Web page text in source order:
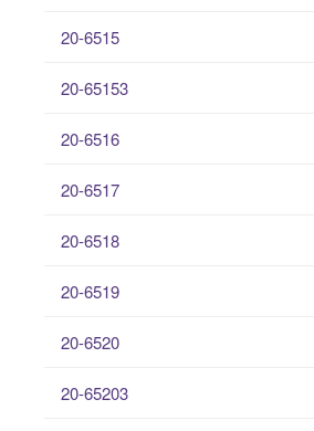
20-6515
20-65153
20-6516
20-6517
20-6518
20-6519
20-6520
20-65203